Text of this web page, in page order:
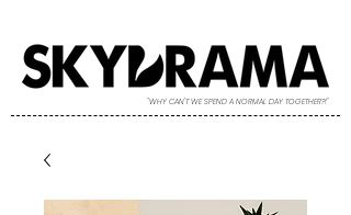
"WHY CAN'T WE SPEND A NORMAL DAY TOGETHER?!"